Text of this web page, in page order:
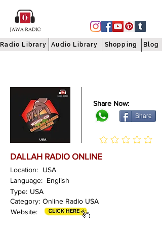
Radio Library Audio Library Shopping Blog
Share Now:
Share
DALLAH RADIO ONLINE
Location:
USA
Language: English
Type: USA
Category: Online Radio USA
Website: